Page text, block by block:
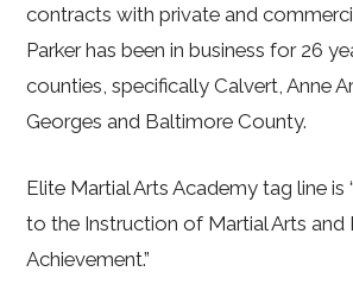
contracts with private and
Parker has been in business for 26
counties, specifically Calvert, Anne
Georges and Baltimore County.
Elite Martial Arts Academy tag line is
to the Instruction of Martial Arts and
Achievement.”